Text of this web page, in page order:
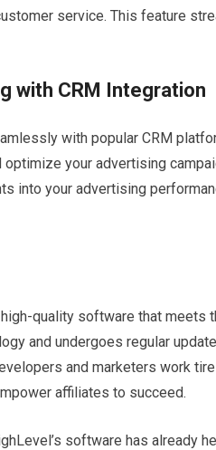
service. This feature
with CRM Integration
with popular CRM
your advertising
into your advertising
quality software that meets
and undergoes regular
and marketers work
affiliates to succeed.
software has already